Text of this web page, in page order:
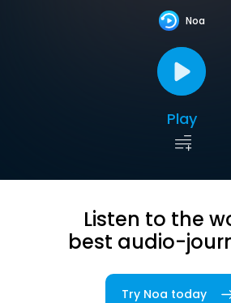
Noa
Play
Listen to the
best audio-
Try Noa today